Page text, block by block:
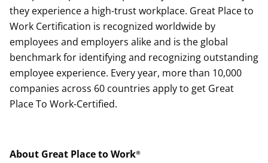
they experience a high-trust workplace. Great Place to
Work Certification is recognized worldwide by
employees and employers alike and is the global
benchmark for identifying and recognizing outstanding
employee experience. Every year, more than 10,000
companies across 60 countries apply to get Great
Place To Work-Certified.
About Great Place to Work®